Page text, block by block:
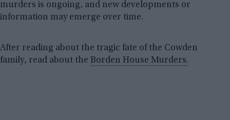
murders is ongoing, and new developments or
information may emerge over time.
After reading about the tragic fate of the Cowden
family, read about the Borden House Murders.